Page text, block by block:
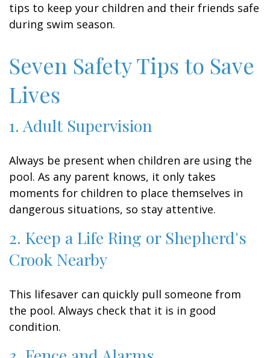
tips to keep your children and their friends safe
during swim season.
Seven Safety Tips to Save
Lives
1. Adult Supervision
Always be present when children are using the
pool. As any parent knows, it only takes
moments for children to place themselves in
dangerous situations, so stay attentive.
2. Keep a Life Ring or Shepherd's
Crook Nearby
This lifesaver can quickly pull someone from
the pool. Always check that it is in good
condition.